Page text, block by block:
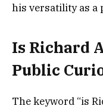
his versatility as a
Is Richard
Public
The keyword “is